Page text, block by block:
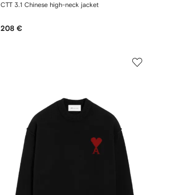
CTT 3.1 Chinese high-neck jacket
208 €